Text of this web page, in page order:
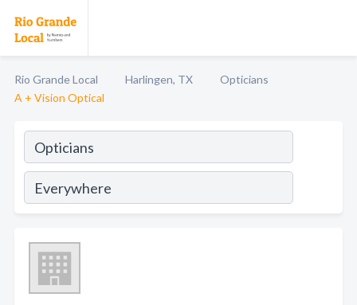
Rio Grande Local Harlingen, TX
Opticians
A + Vision Optical